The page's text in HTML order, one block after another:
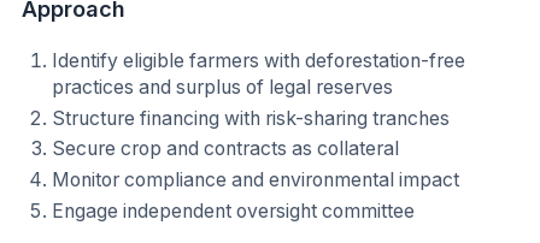
Approach
Identify eligible farmers with deforestation-free
practices and surplus of legal reserves
Structure financing with risk-sharing tranches
Secure crop and contracts as collateral
Monitor compliance and environmental impact
Engage independent oversight committee